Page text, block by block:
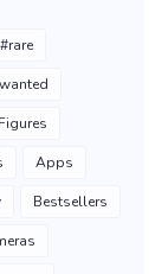
#rare
Apps
Bestsellers